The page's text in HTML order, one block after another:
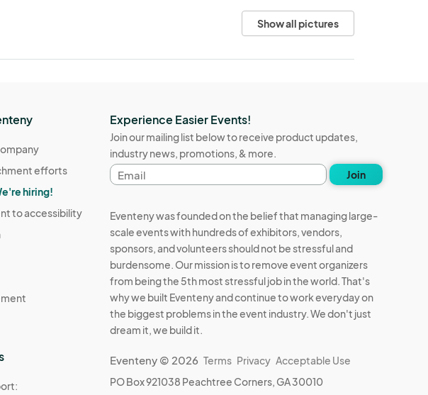
Show all pictures
efforts
hiring!
to accessibility
Experience Easier Events!
Join our mailing list below to receive product updates,
industry news, promotions, & more.
Email
address
Join
Eventeny was founded on the belief that managing large-
scale events with hundreds of exhibitors, vendors,
sponsors, and volunteers should not be stressful and
burdensome. Our mission is to remove event organizers
from being the 5th most stressful job in the world. That's
why we built Eventeny and continue to work everyday on
the biggest problems in the event industry. We don't just
dream it, we build it.
Eventeny © 2026 Terms Privacy Acceptable Use
PO Box 921038 Peachtree Corners, GA 30010